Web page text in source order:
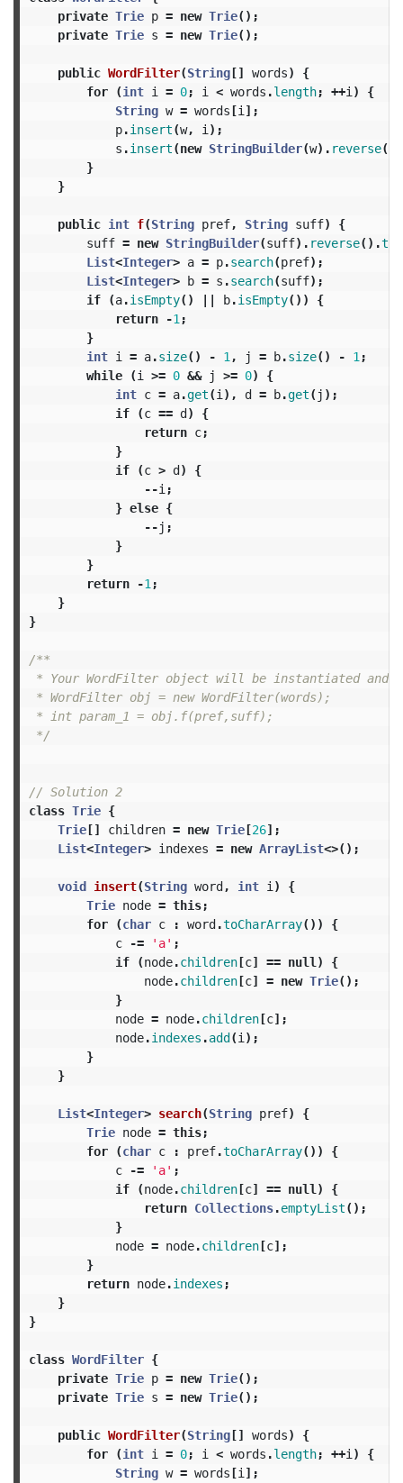
private Trie p = new Trie();
private Trie s = new Trie();
public WordFilter(String[] words)
{
for
(int i = 0; i < words .length; ++i )
{
String w = words[i ];
p.insert(w, i );
s .insert(new StringBuilder(w). reverse().
}
}
public int f(String pref, String suff)
{
suff = new StringBuilder(suff). reverse().
List<Integer> a = p.search(pref);
List<Integer> b = s .search(suff);
if
(a.isEmpty() || b.isEmpty())
{
return
-1 ;
}
int i = a.size() - 1 , j = b.size() - 1 ;
while
(i >= 0 && j >= 0)
{
int c = a.get(i ), d = b.get( j );
if
(c == d)
{
return c;
}
if
(c > d)
{
--i ;
} else {
--j ;
}
}
return
-1 ;
}
}
/**
* Your WordFilter object will be instantiated and
* WordFilter obj = new WordFilter(words);
* int param_1 = obj.f(pref,suff);
*/
// Solution 2
class Trie {
Trie[] children = new Trie[26];
List<Integer> indexes = new ArrayList<>();
void insert(String word, int i )
{
Trie node = this;
for
(char c : word.toCharArray())
{
c
-= 'a' ;
if
(node.children[c] == null )
{
node.children[c] = new Trie();
}
node = node.children[c];
node.indexes .add(i );
}
}
List<Integer> search(String pref)
{
Trie node = this;
for
(char c : pref.toCharArray())
{
c
-= 'a' ;
if
(node.children[c] == null )
{
return Collections.emptyList();
}
node = node.children[c];
}
return node.indexes ;
}
}
class WordFilter {
private Trie p = new Trie();
private Trie s = new Trie();
public WordFilter(String[] words)
{
for
(int i = 0; i < words .length; ++i )
{
String w = words[i ];